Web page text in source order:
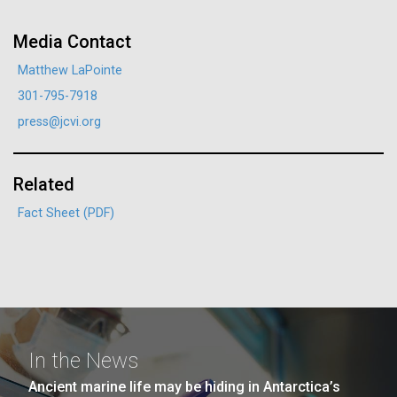
Media Contact
Matthew LaPointe
301-795-7918
press@jcvi.org
Related
Fact Sheet (PDF)
professors...
Education
The Assembly of a Synthetic M. mycoides Genome
exterior)
Rock garden in courtyard. Nick Merrick © Hedrich Blessing
In the News
Ancient marine life may be hiding in Antarctica’s